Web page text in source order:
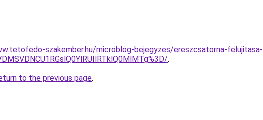
szakember.hu/microblog-bejegyzes/ereszcsatorna-felujitasa-
.
to the previous page.